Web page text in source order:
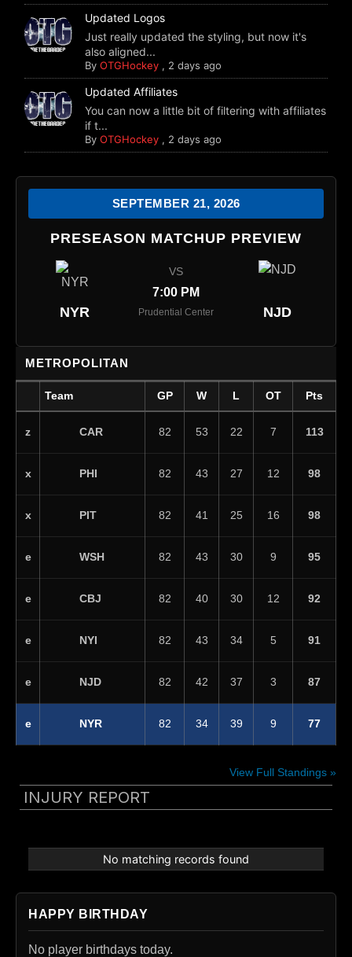
Updated Logos
Just really updated the styling, but now it's
also aligned...
ByOTGHockey , 2 days ago
Updated Affiliates
You can now a little bit of filtering with affiliates
if t...
ByOTGHockey , 2 days ago
SEPTEMBER 21, 2026
PRESEASON MATCHUP PREVIEW
NYR
VS
7:00 PM
Prudential Center NJD
METROPOLITAN
Team GP W L OT Pts
z CAR 82 53 22 7 113
x PHI 82 43 27 12 98
x PIT 82 41 25 16 98
e WSH 82 43 30 9 95
e CBJ 82 40 30 12 92
e NYI 82 43 34 5 91
e NJD 82 42 37 3 87
e NYR 82 34 39 9 77
View Full Standings »
INJURY REPORT
No matching records found
HAPPY BIRTHDAY
No player birthdays today.